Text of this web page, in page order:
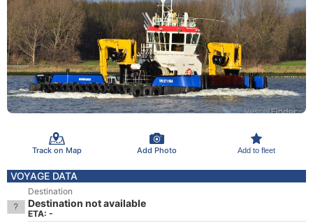
Track on Map Add Photo Add to fleet
VOYAGE DATA
Destination
Destination not available
ETA: -